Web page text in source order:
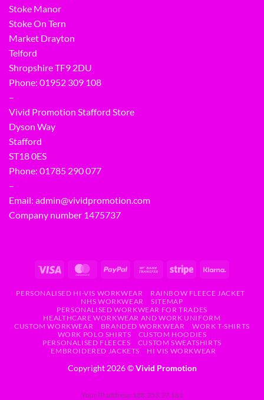
Stoke Manor
Stoke On Tern
Market Drayton
Telford
Shropshire TF9 2DU
Phone: 01952 309 108
–
Vivid Promotion Stafford Store
Dyson Way
Stafford
ST18 0ES
Phone: 01785 290 077
–
Email: admin@vividpromotion.com
Company number 1475737
PERSONALISED HI-VIS WORKWEAR
RAINBOW FLEECE JACKET
NHS WORKWEAR
SITEMAP
PERSONALISED WORKWEAR FOR TRADES
HEALTHCARE WORKWEAR AND WORK UNIFORM
CUSTOM WORKWEAR
BRANDED WORKWEAR
WORK T-SHIRTS
WORK POLO SHIRTS
CUSTOM HOODIES
PERSONALISED FLEECES
CUSTOM SWEATSHIRTS
EMBROIDERED JACKETS
HI VIS WORKWEAR
Copyright 2026 ©Vivid Promotion
Your IP address: 188.253.27.161